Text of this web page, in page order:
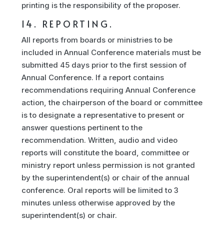
printing is the responsibility of the proposer.
14. REPORTING.
All reports from boards or ministries to be
included in Annual Conference materials must be
submitted 45 days prior to the first session of
Annual Conference. If a report contains
recommendations requiring Annual Conference
action, the chairperson of the board or committee
is to designate a representative to present or
answer questions pertinent to the
recommendation. Written, audio and video
reports will constitute the board, committee or
ministry report unless permission is not granted
by the superintendent(s) or chair of the annual
conference. Oral reports will be limited to 3
minutes unless otherwise approved by the
superintendent(s) or chair.